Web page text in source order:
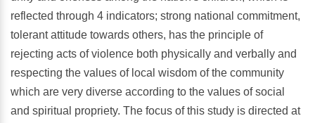
reflected through 4 indicators; strong national commitment,
tolerant attitude towards others, has the principle of
rejecting acts of violence both physically and verbally and
respecting the values of local wisdom of the community
which are very diverse according to the values of social
and spiritual propriety. The focus of this study is directed at